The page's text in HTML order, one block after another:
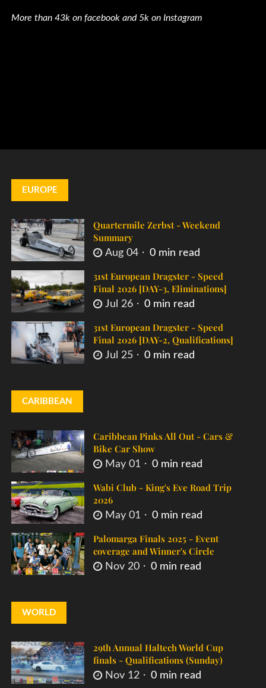
More than 43k on facebook and 5k on Instagram
EUROPE
Quartermile Zerbst - Weekend
Summary
Aug 04 0 min read
31st European Dragster - Speed
Final 2026 [DAY-3, Eliminations]
Jul 26 0 min read
31st European Dragster - Speed
Final 2026 [DAY-2, Qualifications]
Jul 25 0 min read
CARIBBEAN
Caribbean Pinks All Out - Cars &
Bike Car Show
May 01 0 min read
Wabi Club - King's Eve Road Trip
2026
May 01 0 min read
Palomarga Finals 2025 - Event
coverage and Winner's Circle
Nov 20 0 min read
WORLD
29th Annual Haltech World Cup
finals - Qualifications (Sunday)
Nov 12 0 min read